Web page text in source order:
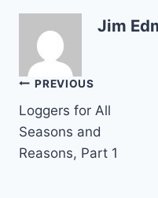
Jim
Post
navigation
PREVIOUS
Loggers for All
Seasons and
Reasons, Part 1